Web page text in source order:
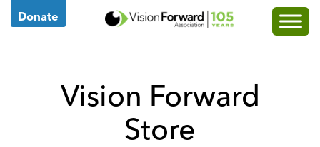
Donate
Go
Homepage
Vision Forward
Store